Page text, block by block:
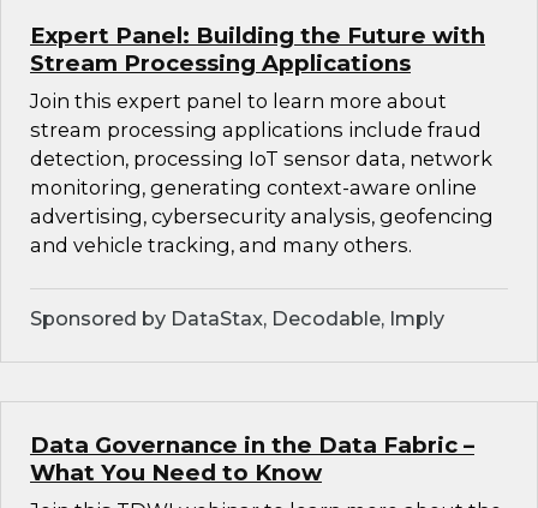
Expert Panel: Building the Future with
Stream Processing Applications
Join this expert panel to learn more about
stream processing applications include fraud
detection, processing IoT sensor data, network
monitoring, generating context-aware online
advertising, cybersecurity analysis, geofencing
and vehicle tracking, and many others.
Sponsored by DataStax, Decodable, Imply
Data Governance in the Data Fabric –
What You Need to Know